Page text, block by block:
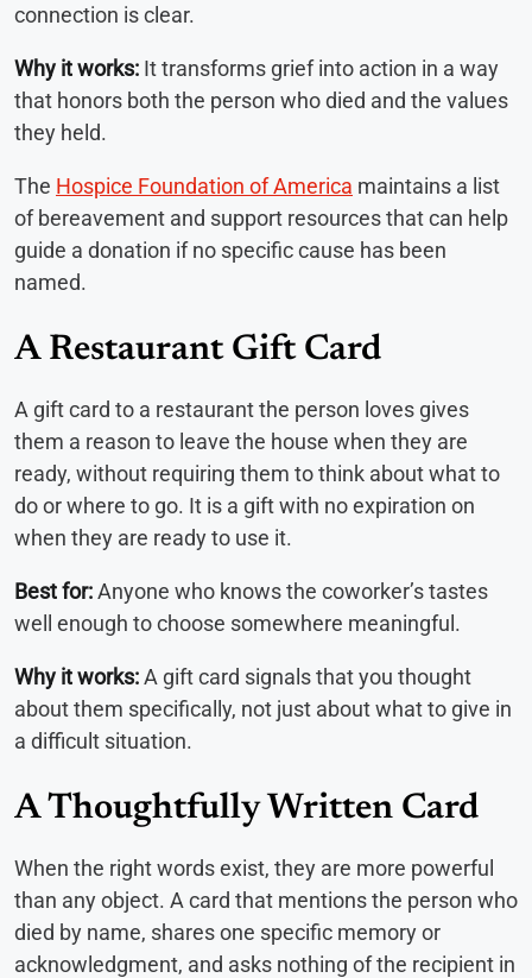
connection is clear.
Why it works: It transforms grief into action in a way
that honors both the person who died and the values
they held.
The Hospice Foundation of America maintains a list
of bereavement and support resources that can help
guide a donation if no specific cause has been
named.
A Restaurant Gift Card
A gift card to a restaurant the person loves gives
them a reason to leave the house when they are
ready, without requiring them to think about what to
do or where to go. It is a gift with no expiration on
when they are ready to use it.
Best for:Anyone who knows the coworker’s tastes
well enough to choose somewhere meaningful.
Why it works:A gift card signals that you thought
about them specifically, not just about what to give in
a difficult situation.
A Thoughtfully Written Card
When the right words exist, they are more powerful
than any object. A card that mentions the person who
died by name, shares one specific memory or
acknowledgment, and asks nothing of the recipient in